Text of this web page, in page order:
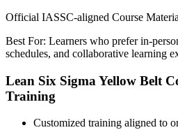
Official IASSC-aligned Course
Best For: Learners who prefer in-
schedules, and collaborative learning
Lean Six Sigma Yellow Belt
Training
Customized training aligned to